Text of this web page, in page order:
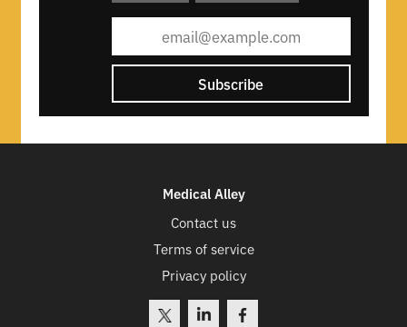
Subscribe
Medical Alley
Contact us
Terms of service
Privacy policy